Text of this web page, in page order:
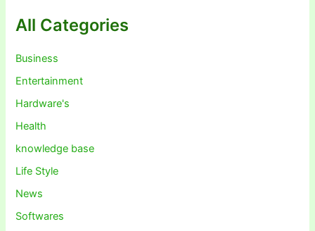
All Categories
Business
Entertainment
Hardware's
Health
knowledge base
Life Style
News
Softwares